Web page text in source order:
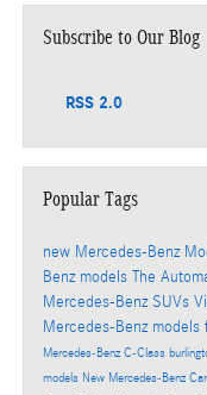
Subscribe to Our Blog
RSS 2.0
Popular Tags
new Mercedes-Benz
Benz models The
Mercedes-Benz SUVs
Mercedes-Benz
Mercedes-Benz C-Class
models New Mercedes-Benz